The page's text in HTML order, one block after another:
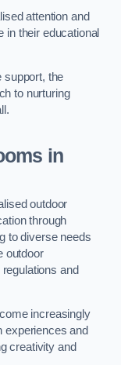
attention and
in their educational
support, the
to nurturing
in
outdoor
through
to diverse needs
outdoor
and
increasingly
experiences and
creativity and